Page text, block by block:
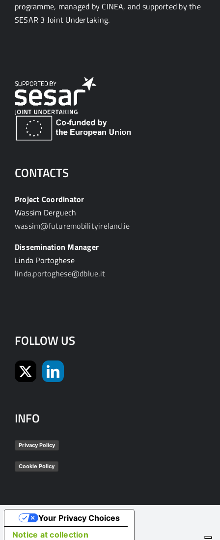
programme, managed by CINEA, and supported by the
SESAR 3 Joint Undertaking.
CONTACTS
Project Coordinator
Wassim Derguech
wassim@futuremobilityireland.ie
Dissemination Manager
Linda Portoghese
linda.portoghese@dblue.it
FOLLOW US
INFO
Privacy Policy
Cookie Policy
Notice at collection
Your Privacy Choices